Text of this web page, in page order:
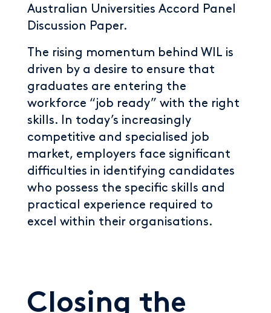
Australian Universities Accord Panel
Discussion Paper.
The rising momentum behind WIL is
driven by a desire to ensure that
graduates are entering the
workforce “job ready” with the right
skills. In today’s increasingly
competitive and specialised job
market, employers face significant
difficulties in identifying candidates
who possess the specific skills and
practical experience required to
excel within their organisations.
Closing the